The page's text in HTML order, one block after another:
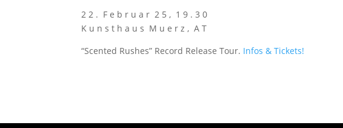
2 2 . F e b r u a r 2 5 , 1 9 . 3 0
K u n s t h a u s M u e r z , A T
“Scen­ted Rus­hes” Record Release Tour. Infos & Tickets!